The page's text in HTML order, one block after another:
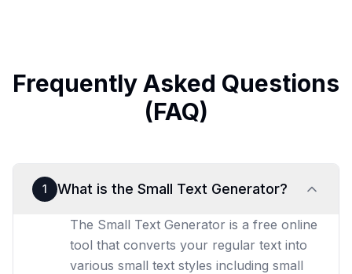
Frequently Asked Questions
(FAQ)
1 What is the Small Text Generator?
The Small Text Generator is a free online
tool that converts your regular text into
various small text styles including small